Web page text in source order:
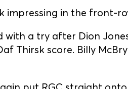
impressing in the front-
with a try after Dion
Thirsk score. Billy